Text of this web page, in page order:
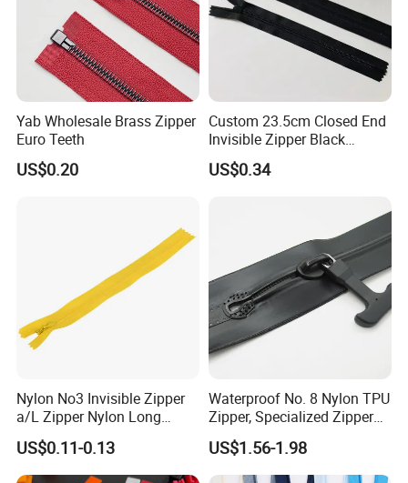
Yab Wholesale Brass Zipper
Euro Teeth
US$0.20
Custom 23.5cm Closed End
Invisible Zipper Black
Reverse Nylon Zipper
US$0.34
Nylon No3 Invisible Zipper
a/L Zipper Nylon Long
Chain Roll
US$0.11-0.13
Waterproof No. 8 Nylon TPU
Zipper, Specialized Zipper
for Vacuum Compression
Bags, Ski and Diving Suits
Waterproof Zipper
US$1.56-1.98